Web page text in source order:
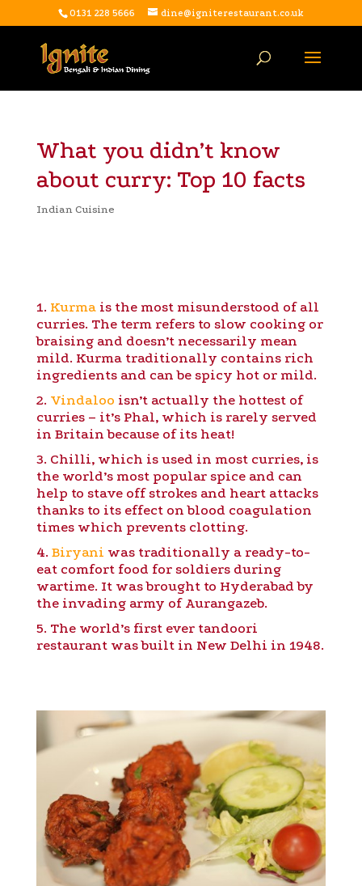
0131 228 5666 dine@igniterestaurant.co.uk
What you didn’t know
about curry: Top 10 facts
Indian Cuisine
1. Kurmais the most misunderstood of all
curries. The term refers to slow cooking or
braising and doesn’t necessarily mean
mild. Kurma traditionally contains rich
ingredients and can be spicy hot or mild.
2. Vindaloo isn’t actually the hottest of
curries – it’s Phal, which is rarely served
in Britain because of its heat!
3. Chilli, which is used in most curries, is
the world’s most popular spice and can
help to stave off strokes and heart attacks
thanks to its effect on blood coagulation
times which prevents clotting.
4. Biryani was traditionally a ready-to-
eat comfort food for soldiers during
wartime. It was brought to Hyderabad by
the invading army of Aurangazeb.
5. The world’s first ever tandoori
restaurant was built in New Delhi in 1948.